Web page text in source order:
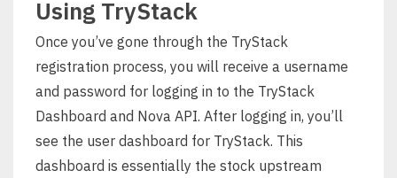
Using TryStack
Once you’ve gone through the TryStack
registration process, you will receive a username
and password for logging in to the TryStack
Dashboard and Nova API. After logging in, you’ll
see the user dashboard for TryStack. This
dashboard is essentially the stock upstream